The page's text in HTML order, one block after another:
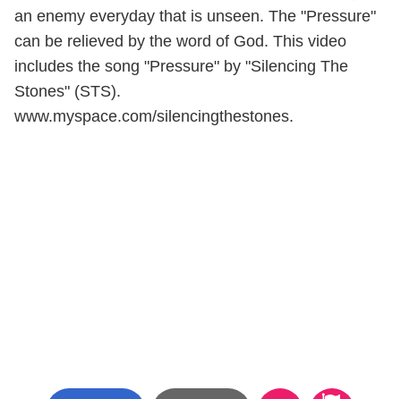
an enemy everyday that is unseen. The "Pressure"
can be relieved by the word of God. This video
includes the song "Pressure" by "Silencing The
Stones" (STS).
www.myspace.com/silencingthestones.